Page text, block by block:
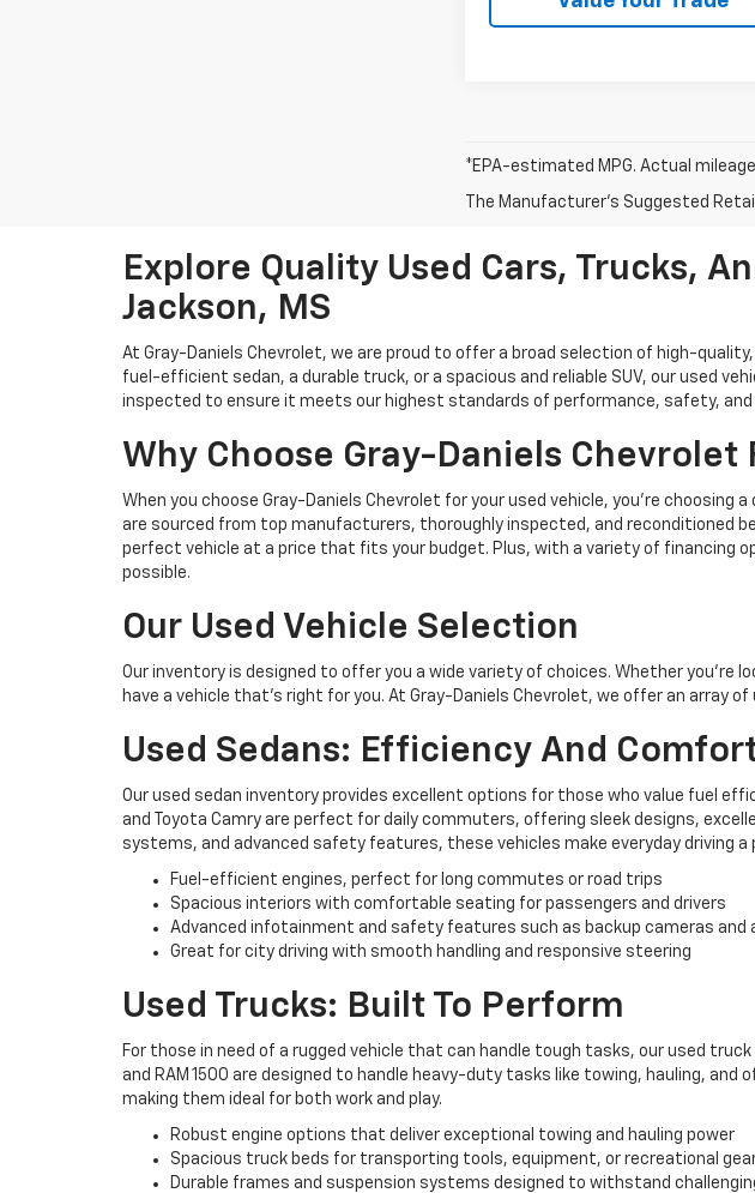
*EPA-estimated MPG. Actual
The Manufacturer's Suggested
Explore Quality Used Cars, Trucks,
Jackson, MS
At Gray-Daniels Chevrolet, we are proud to offer a broad selection of high-
fuel-efficient sedan, a durable truck, or a spacious and reliable SUV, our used
inspected to ensure it meets our highest standards of performance, safety, and
Why Choose Gray-Daniels Chevrolet
When you choose Gray-Daniels Chevrolet for your used vehicle, you're
are sourced from top manufacturers, thoroughly inspected, and reconditioned
perfect vehicle at a price that fits your budget. Plus, with a variety of financing
possible.
Our Used Vehicle Selection
Our inventory is designed to offer you a wide variety of choices. Whether you're
have a vehicle that’s right for you. At Gray-Daniels Chevrolet, we offer an array
Used Sedans: Efficiency And
Our used sedan inventory provides excellent options for those who value fuel
and Toyota Camry are perfect for daily commuters, offering sleek designs,
systems, and advanced safety features, these vehicles make everyday driving a
Fuel-efficient engines, perfect for long commutes or road trips
Spacious interiors with comfortable seating for passengers and drivers
Advanced infotainment and safety features such as backup cameras and
Great for city driving with smooth handling and responsive steering
Used Trucks: Built To Perform
For those in need of a rugged vehicle that can handle tough tasks, our used
and RAM 1500 are designed to handle heavy-duty tasks like towing, hauling,
making them ideal for both work and play.
Robust engine options that deliver exceptional towing and hauling power
Spacious truck beds for transporting tools, equipment, or recreational
Durable frames and suspension systems designed to withstand